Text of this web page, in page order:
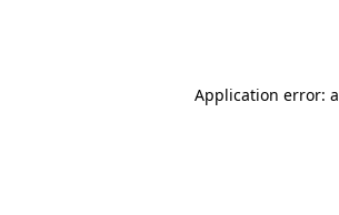
Application error: a